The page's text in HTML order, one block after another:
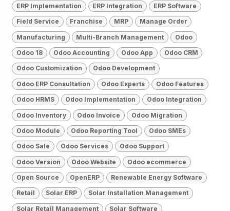
ERP Implementation ERP Integration ERP Software
Field Service Franchise MRP Manage Order
Manufacturing Multi-Branch Management Odoo
Odoo 18 Odoo Accounting Odoo App Odoo CRM
Odoo Customization Odoo Development
Odoo ERP Consultation Odoo Experts Odoo Features
Odoo HRMS Odoo Implementation Odoo Integration
Odoo Inventory Odoo Invoice Odoo Migration
Odoo Module Odoo Reporting Tool Odoo SMEs
Odoo Sale Odoo Services Odoo Support
Odoo Version Odoo Website Odoo ecommerce
Open Source OpenERP Renewable Energy Software
Retail Solar ERP Solar Installation Management
Solar Retail Management Solar Software